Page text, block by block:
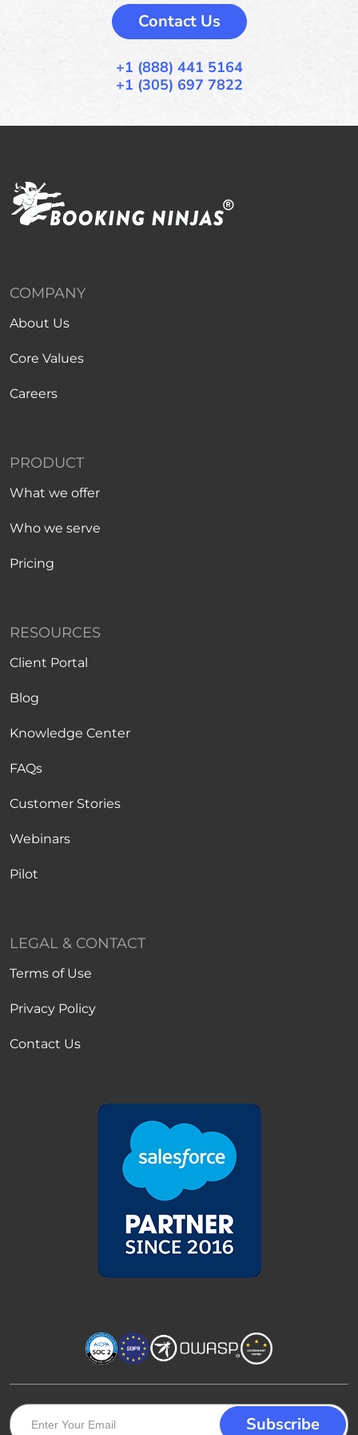
Contact Us
+1 (888) 441 5164
+1 (305) 697 7822
COMPANY
About Us
Core Values
Careers
PRODUCT
What we offer
Who we serve
Pricing
RESOURCES
Client Portal
Blog
Knowledge Center
FAQs
Customer Stories
Webinars
Pilot
LEGAL & CONTACT
Terms of Use
Privacy Policy
Contact Us